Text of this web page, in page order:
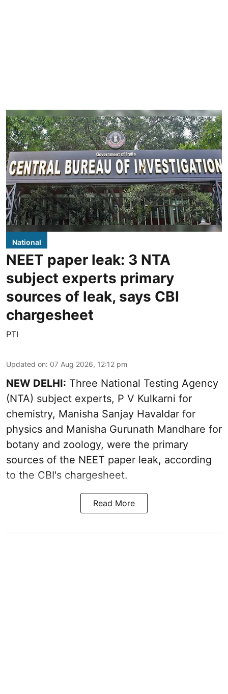
National
NEET paper leak: 3 NTA
subject experts primary
sources of leak, says CBI
chargesheet
PTI
Updated on: 07 Aug 2026, 12:12 pm
NEW DELHI: Three National Testing Agency
(NTA) subject experts, P V Kulkarni for
chemistry, Manisha Sanjay Havaldar for
physics and Manisha Gurunath Mandhare for
botany and zoology, were the primary
sources of the NEET paper leak, according
to the CBI's chargesheet.
Read More